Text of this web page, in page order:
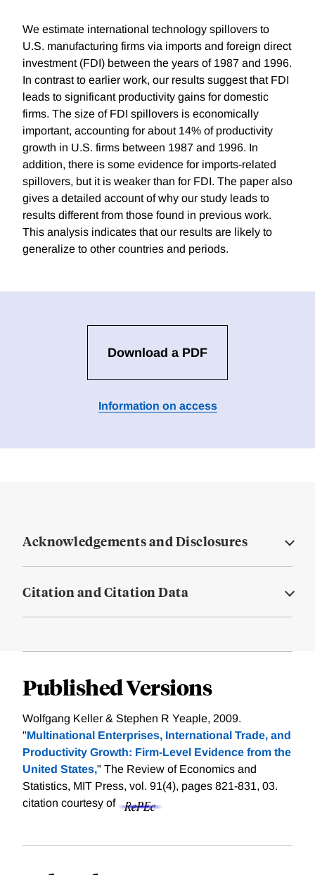
We estimate international technology spillovers to
U.S. manufacturing firms via imports and foreign direct
investment (FDI) between the years of 1987 and 1996.
In contrast to earlier work, our results suggest that FDI
leads to significant productivity gains for domestic
firms. The size of FDI spillovers is economically
important, accounting for about 14% of productivity
growth in U.S. firms between 1987 and 1996. In
addition, there is some evidence for imports-related
spillovers, but it is weaker than for FDI. The paper also
gives a detailed account of why our study leads to
results different from those found in previous work.
This analysis indicates that our results are likely to
generalize to other countries and periods.
Download a PDF
Information on access
Acknowledgements and Disclosures
Citation and Citation Data
Published Versions
Wolfgang Keller & Stephen R Yeaple, 2009.
"Multinational Enterprises, International Trade, and
Productivity Growth: Firm-Level Evidence from the
United States," The Review of Economics and
Statistics, MIT Press, vol. 91(4), pages 821-831, 03.
citation courtesy of